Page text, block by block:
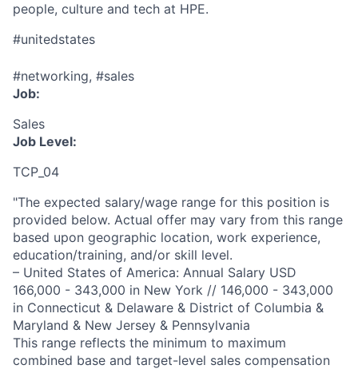
people, culture and tech at HPE.
#unitedstates
#networking, #sales
Job:
Sales
Job Level:
TCP_04
"The expected salary/wage range for this position is
provided below. Actual offer may vary from this range
based upon geographic location, work experience,
education/training, and/or skill level.
– United States of America: Annual Salary USD
166,000 - 343,000 in New York // 146,000 - 343,000
in Connecticut & Delaware & District of Columbia &
Maryland & New Jersey & Pennsylvania
This range reflects the minimum to maximum
combined base and target-level sales compensation